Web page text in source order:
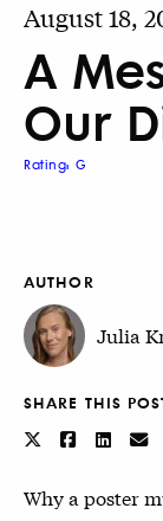
August 18,
A
Our
Rating: G
Why a poster
AUTHOR
Julia
SHARE THIS